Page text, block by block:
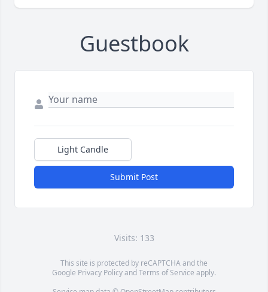
Guestbook
Light Candle
Submit Post
Visits: 133
This site is protected by reCAPTCHA and the
Google Privacy PolicyandTerms of Service apply.